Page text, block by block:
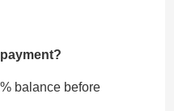
balance before